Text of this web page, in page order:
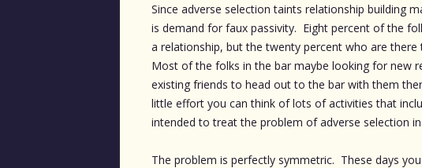
Since adverse selection taints relationship building
is demand for faux passivity. Eight percent of the
a relationship, but the twenty percent who are
Most of the folks in the bar maybe looking for new
existing friends to head out to the bar with them
little effort you can think of lots of activities that
intended to treat the problem of adverse selection
The problem is perfectly symmetric. These days